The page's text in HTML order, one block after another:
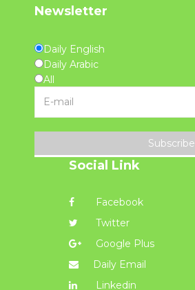
Newsletter
Daily English
Daily Arabic
All
Subscribe
Social Link
Facebook
Twitter
Google Plus
Daily Email
Linkedin